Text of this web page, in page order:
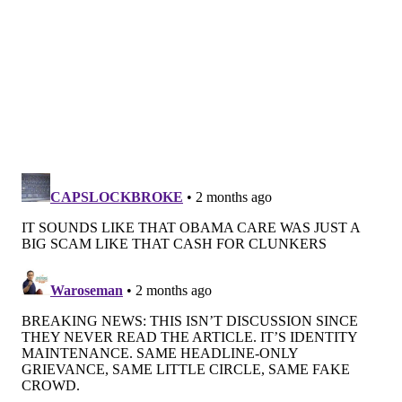
preexisting conditions, and fixed-indemnity plans,
which pay a flat rate per service regardless of how
Arrangements in which people pool their money to
cover one another's bills, including faith-based
"healthcare sharing ministries," also provide a
cheaper alternative to the marketplace options.
Because they are not considered insurance under
federal or state law, they are not legally bound to pay
for eveneligible medical bills